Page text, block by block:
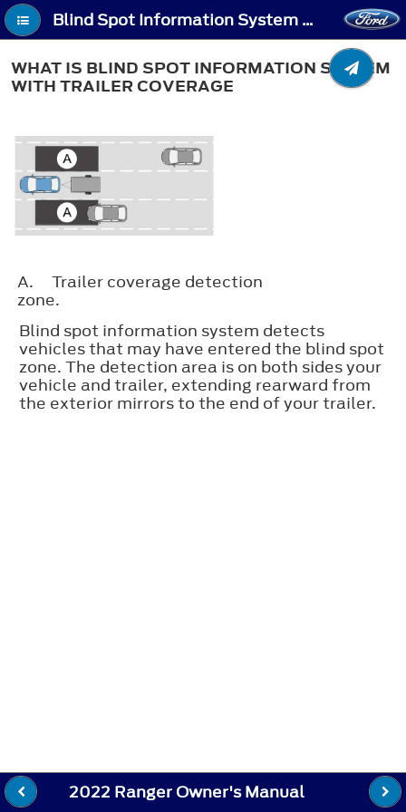
Blind Spot Information System With Trailer Coverage (If Equipped) - What Is Blind Spot Information System with Trailer Coverage
WHAT IS BLIND SPOT INFORMATION SYSTEM
WITH TRAILER COVERAGE
A.
Trailer coverage detection
zone.
Blind spot information system detects
vehicles that may have entered the blind spot
zone. The detection area is on both sides your
vehicle and trailer, extending rearward from
the exterior mirrors to the end of your trailer.
2022 Ranger Owner's Manual